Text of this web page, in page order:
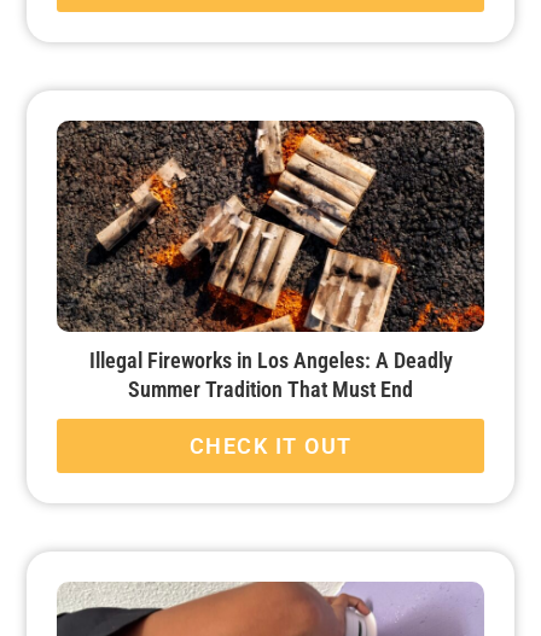
Illegal Fireworks in Los Angeles: A Deadly
Summer Tradition That Must End
CHECK IT OUT